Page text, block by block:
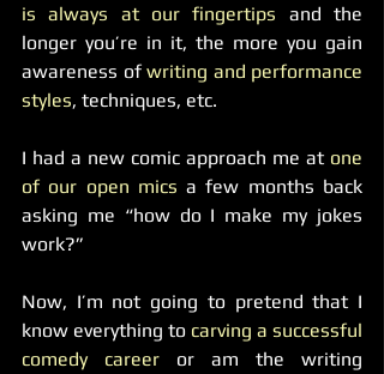
is always at our fingertips and the
longer you’re in it, the more you gain
awareness of writing and performance
styles, techniques, etc.
I had a new comic approach me at one
of our open mics a few months back
asking me “how do I make my jokes
work?”
Now, I’m not going to pretend that I
know everything to carving a successful
comedy career or am the writing